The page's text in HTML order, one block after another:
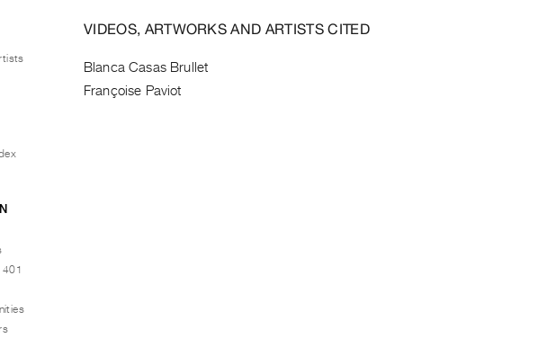
VIDEOS, ARTWORKS AND ARTISTS CITED
Blanca Casas Brullet
Françoise Paviot